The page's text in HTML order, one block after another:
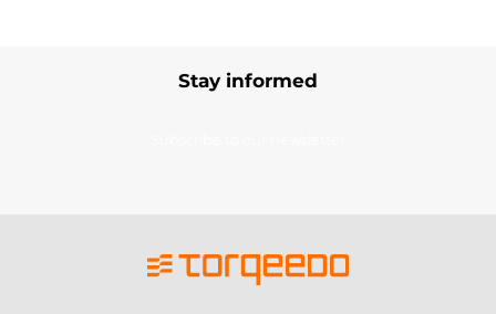
Stay informed